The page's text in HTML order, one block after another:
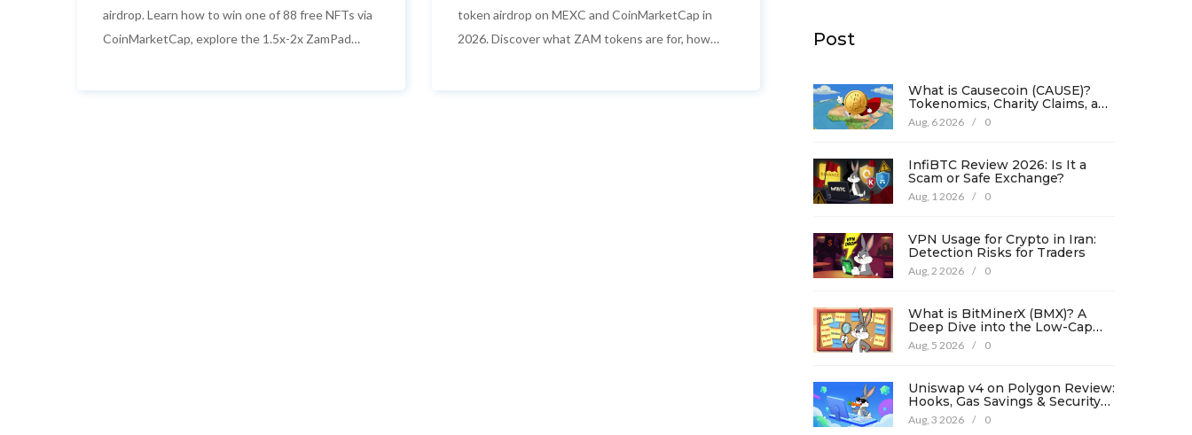
airdrop. Learn how to win one of 88 free NFTs via
CoinMarketCap, explore the 1.5x-2x ZamPad
token airdrop on MEXC and CoinMarketCap in
2026. Discover what ZAM tokens are for, how
Post
What is Causecoin (CAUSE)?
Tokenomics, Charity Claims, and
Risk Analysis
Aug, 6 2026 / 0
InfiBTC Review 2026: Is It a
Scam or Safe Exchange?
Aug, 1 2026 / 0
VPN Usage for Crypto in Iran:
Detection Risks for Traders
Aug, 2 2026 / 0
What is BitMinerX (BMX)? A
Deep Dive into the Low-Cap
Crypto Token
Aug, 5 2026 / 0
Uniswap v4 on Polygon Review:
Hooks, Gas Savings & Security
in 2026
Aug, 3 2026 / 0